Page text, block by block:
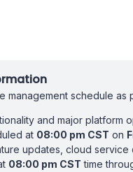
management schedule as
and major platform
at 08:00 pm CST on
updates, cloud
08:00 pm CST time